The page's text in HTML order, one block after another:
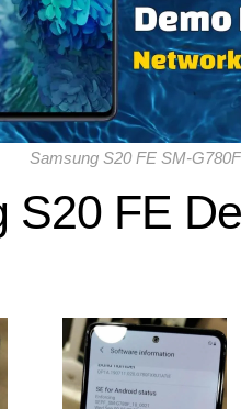
Samsung S20 FE SM-
S20 FE